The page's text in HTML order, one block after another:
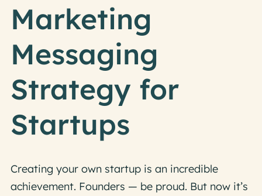
Marketing
Messaging
Strategy for
Startups
Creating your own startup is an incredible
achievement. Founders — be proud. But now it’s